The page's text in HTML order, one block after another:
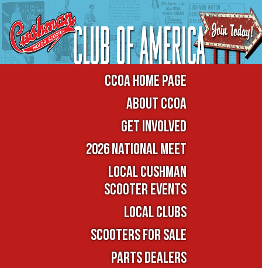
CCOA Home Page
About CCOA
Get Involved
2026 National Meet
Local Cushman
Scooter Events
Local Clubs
Scooters For Sale
Parts Dealers